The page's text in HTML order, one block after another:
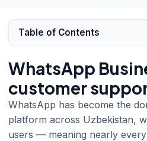
Table of Contents
WhatsApp
customer
WhatsApp has become the
platform across Uzbekistan,
users — meaning nearly